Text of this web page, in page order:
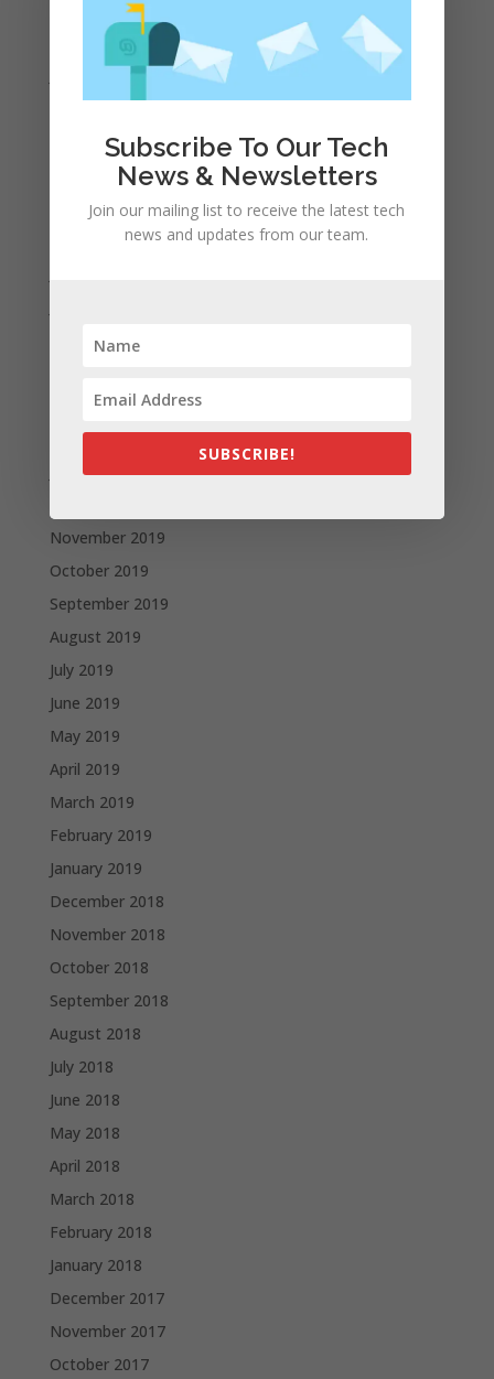
March 2021
February 2021
December 2020
November 2020
October 2020
September 2020
August 2020
May 2020
March 2020
February 2020
January 2020
November 2019
October 2019
September 2019
August 2019
July 2019
June 2019
May 2019
April 2019
March 2019
February 2019
January 2019
December 2018
November 2018
October 2018
September 2018
August 2018
July 2018
June 2018
May 2018
April 2018
March 2018
February 2018
January 2018
December 2017
November 2017
October 2017
Subscribe To Our Tech
News & Newsletters
Join our mailing list to receive the latest tech
news and updates from our team.
SUBSCRIBE!